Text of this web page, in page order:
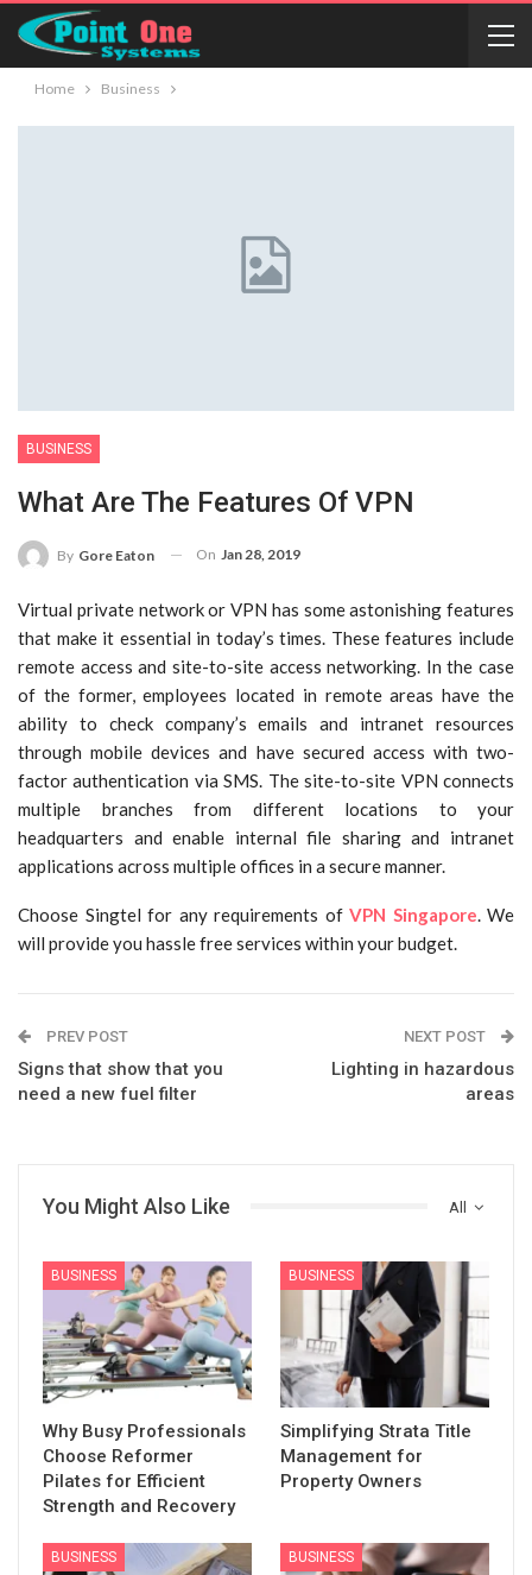
Home Business
BUSINESS
What Are The Features Of VPN
By Gore Eaton On Jan 28, 2019
Virtual private network or VPN has some astonishing features
that make it essential in today’s times. These features include
remote access and site-to-site access networking. In the case
of the former, employees located in remote areas have the
ability to check company’s emails and intranet resources
through mobile devices and have secured access with two-
factor authentication via SMS. The site-to-site VPN connects
multiple branches from different locations to your
headquarters and enable internal file sharing and intranet
applications across multiple offices in a secure manner.
Choose Singtel for any requirements of VPN Singapore. We
will provide you hassle free services within your budget.
PREV POST
Signs that show that you
need a new fuel filter
NEXT POST
Lighting in hazardous
areas
All
You Might Also Like
BUSINESS
Why Busy Professionals
Choose Reformer
Pilates for Efficient
Strength and Recovery
BUSINESS
Simplifying Strata Title
Management for
Property Owners
BUSINESS BUSINESS